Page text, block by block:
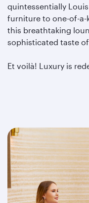
quintessentially
furniture to one-of-a-
this breathtaking
sophisticated taste
Et voilà! Luxury is